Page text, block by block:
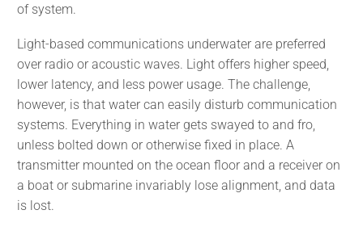
of system.
Light-based communications underwater are preferred
over radio or acoustic waves. Light offers higher speed,
lower latency, and less power usage. The challenge,
however, is that water can easily disturb communication
systems. Everything in water gets swayed to and fro,
unless bolted down or otherwise fixed in place. A
transmitter mounted on the ocean floor and a receiver on
a boat or submarine invariably lose alignment, and data
is lost.